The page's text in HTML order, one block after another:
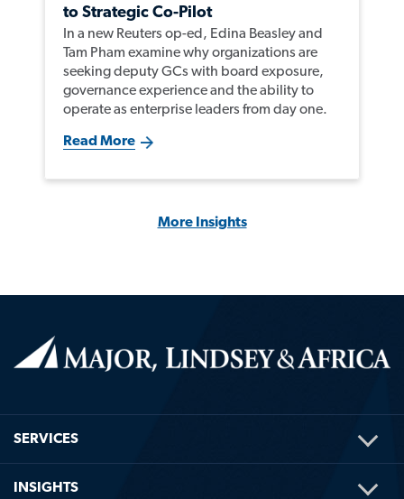
to Strategic Co-Pilot
In a new Reuters op-ed, Edina Beasley and
Tam Pham examine why organizations are
seeking deputy GCs with board exposure,
governance experience and the ability to
operate as enterprise leaders from day one.
Read More
More Insights
SERVICES
INSIGHTS